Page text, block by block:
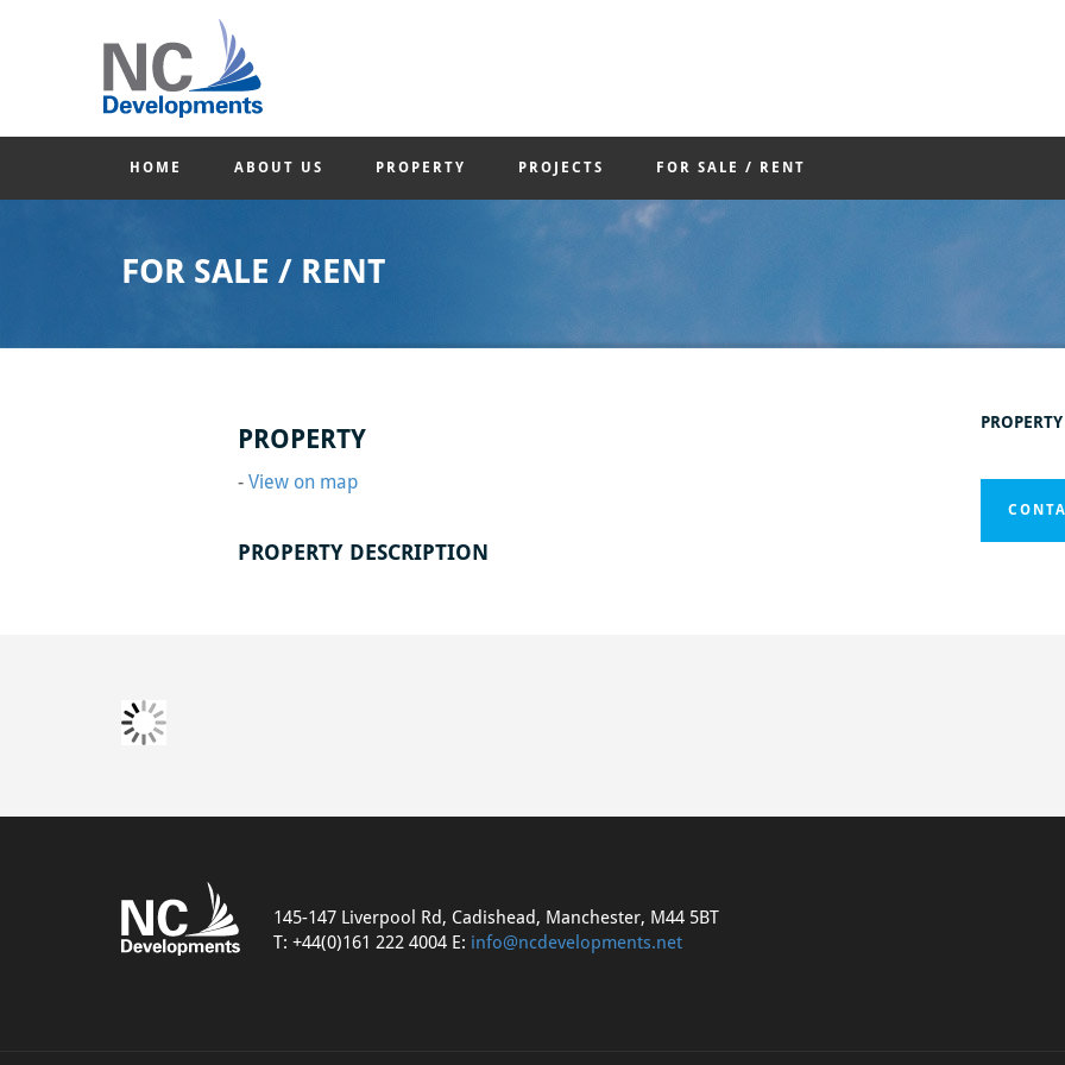
HOME ABOUT US PROPERTY PROJECTS FOR SALE / RENT
FOR SALE / RENT
PROPERTY
- View on map
PROPERTY DESCRIPTION
145-147 Liverpool Rd, Cadishead, Manchester, M44 5BT
T: +44(0)161 222 4004 E: info@ncdevelopments.net